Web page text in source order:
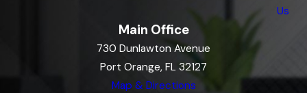
Us
Main Office
730 Dunlawton Avenue
Port Orange, FL 32127
Map & Directions